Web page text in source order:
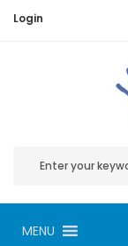
Login
MENU